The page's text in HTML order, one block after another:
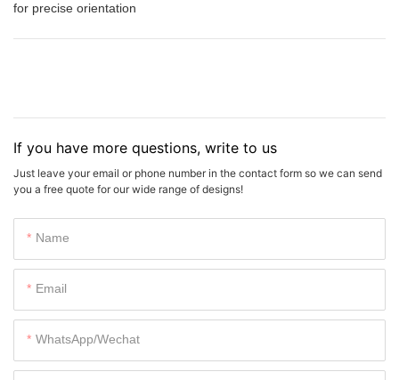
for precise orientation
If you have more questions, write to us
Just leave your email or phone number in the contact form so we can send
you a free quote for our wide range of designs!
Name
Email
WhatsApp/Wechat